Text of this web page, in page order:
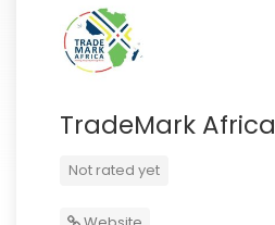
TradeMark Africa
Not rated yet